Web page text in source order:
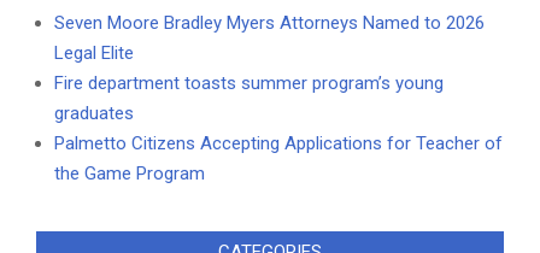
Seven Moore Bradley Myers Attorneys Named to 2026
Legal Elite
Fire department toasts summer program’s young
graduates
Palmetto Citizens Accepting Applications for Teacher of
the Game Program